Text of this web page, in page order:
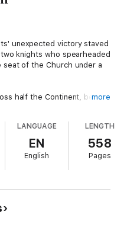
unexpected victory staved
knights who spearheaded
of the Church under a
half the Continent, beset
forces are at work.
are in turmoil, the
its core by deceit and a mad
from within, with politics
save their order, or will
bring about the end
more
LANGUAGE
EN
English
LENGTH
558
Pages